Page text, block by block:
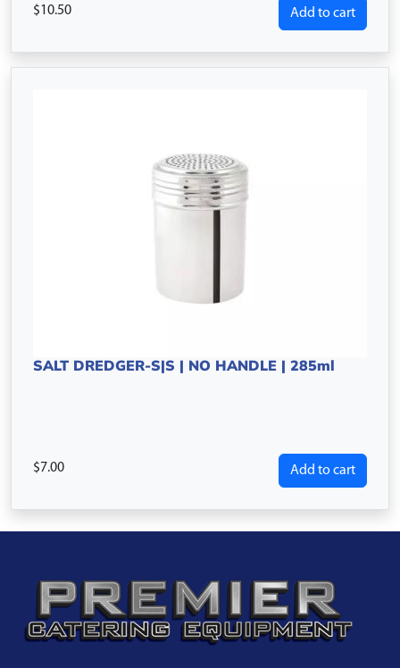
10.50 Add to cart
SALT DREDGER-S|S | NO HANDLE | 285ml
7.00 Add to cart